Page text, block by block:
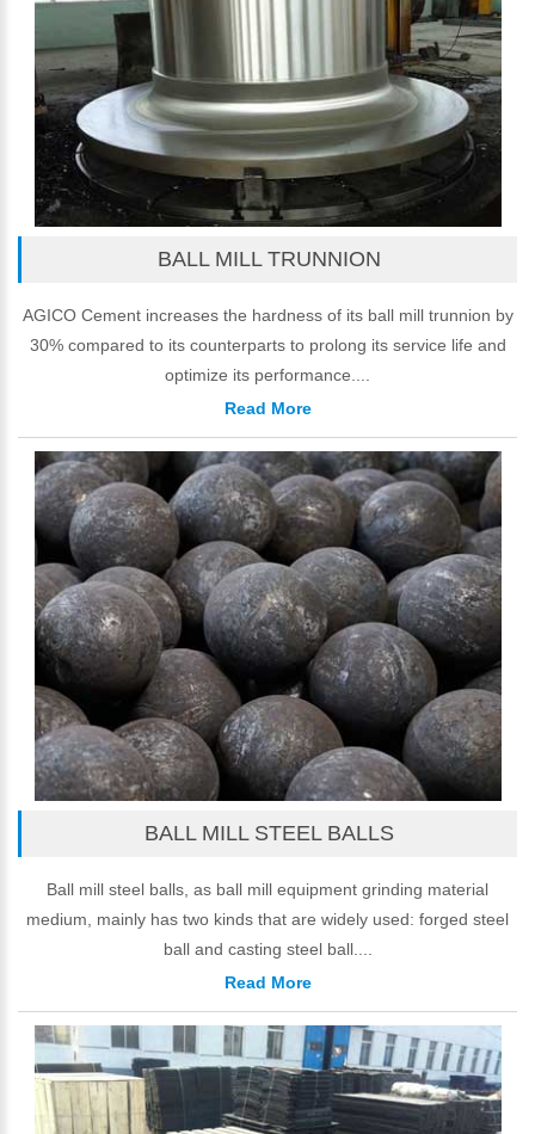
BALL MILL TRUNNION
AGICO Cement increases the hardness of its ball mill trunnion by
30% compared to its counterparts to prolong its service life and
optimize its performance....
Read More
BALL MILL STEEL BALLS
Ball mill steel balls, as ball mill equipment grinding material
medium, mainly has two kinds that are widely used: forged steel
ball and casting steel ball....
Read More